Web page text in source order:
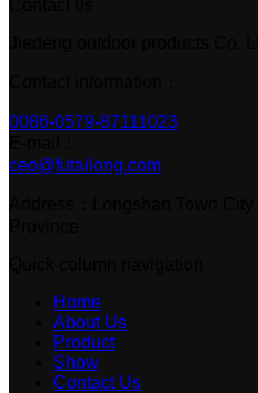
0086-0579-87111023
ceo@futailong.com
Home
About Us
Product
Show
Contact Us